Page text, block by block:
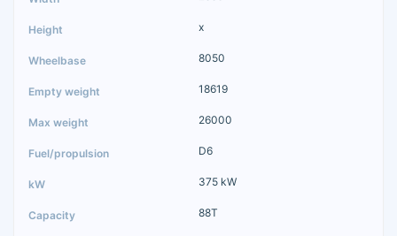
x
8050
18619
26000
D6
375 kW
88T